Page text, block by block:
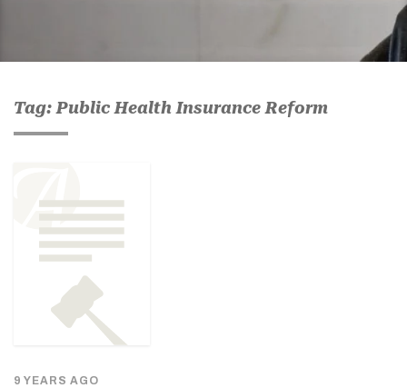
Tag: Public Health Insurance Reform
9 YEARS AGO